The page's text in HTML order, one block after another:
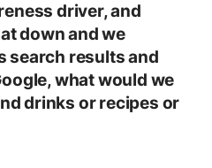
driver, and
down and we
search results and
what would we
drinks or recipes or